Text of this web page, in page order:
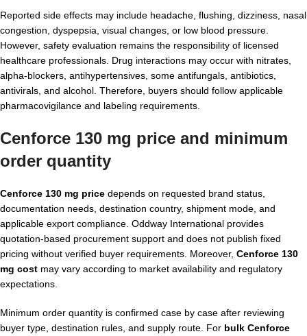
Reported side effects may include headache, flushing, dizziness, nasal
congestion, dyspepsia, visual changes, or low blood pressure.
However, safety evaluation remains the responsibility of licensed
healthcare professionals. Drug interactions may occur with nitrates,
alpha-blockers, antihypertensives, some antifungals, antibiotics,
antivirals, and alcohol. Therefore, buyers should follow applicable
pharmacovigilance and labeling requirements.
Cenforce 130 mg price and minimum
order quantity
Cenforce 130 mg price depends on requested brand status,
documentation needs, destination country, shipment mode, and
applicable export compliance. Oddway International provides
quotation-based procurement support and does not publish fixed
pricing without verified buyer requirements. Moreover, Cenforce 130
mg cost may vary according to market availability and regulatory
expectations.
Minimum order quantity is confirmed case by case after reviewing
buyer type, destination rules, and supply route. For bulk Cenforce